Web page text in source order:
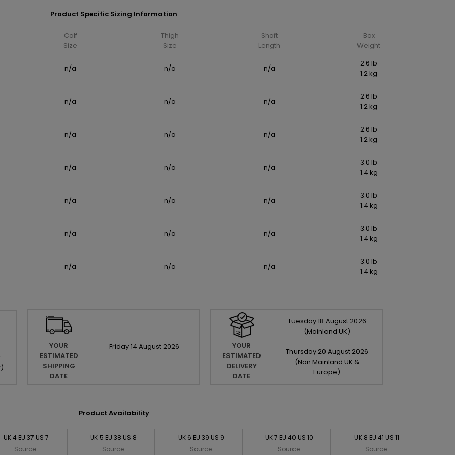
Product Specific Sizing Information
Calf
Size
Thigh
Size
Shaft
Length
Box
Weight
n/a n/a n/a
2.6 lb
1.2 kg
n/a n/a n/a
2.6 lb
1.2 kg
n/a n/a n/a
2.6 lb
1.2 kg
n/a n/a n/a
3.0 lb
1.4 kg
n/a n/a n/a
3.0 lb
1.4 kg
n/a n/a n/a
3.0 lb
1.4 kg
n/a n/a n/a
3.0 lb
1.4 kg
)
YOUR
ESTIMATED
SHIPPING
DATE
Friday14 August 2026
YOUR
ESTIMATED
DELIVERY
DATE
Tuesday18 August 2026
(Mainland UK)
Thursday 20 August 2026
(Non Mainland UK &
Europe)
Product Availability
UK 4 EU 37 US 7
Source:
UK 5 EU 38 US 8
Source:
UK 6 EU 39 US 9
Source:
UK 7 EU 40 US 10
Source:
UK 8 EU 41 US 11
Source: